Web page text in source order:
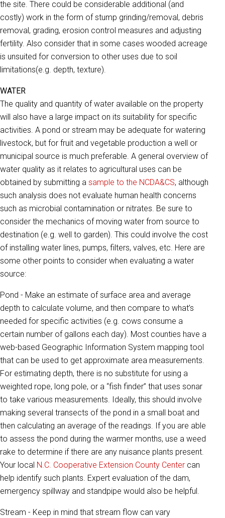
the site. There could be considerable additional (and
costly) work in the form of stump grinding/removal, debris
removal, grading, erosion control measures and adjusting
fertility. Also consider that in some cases wooded acreage
is unsuited for conversion to other uses due to soil
limitations(e.g. depth, texture).
WATER
The quality and quantity of water available on the property
will also have a large impact on its suitability for specific
activities. A pond or stream may be adequate for watering
livestock, but for fruit and vegetable production a well or
municipal source is much preferable. A general overview of
water quality as it relates to agricultural uses can be
obtained by submitting a sample to the NCDA&CS, although
such analysis does not evaluate human health concerns
such as microbial contamination or nitrates. Be sure to
consider the mechanics of moving water from source to
destination (e.g. well to garden). This could involve the cost
of installing water lines, pumps, filters, valves, etc. Here are
some other points to consider when evaluating a water
source:
Pond - Make an estimate of surface area and average
depth to calculate volume, and then compare to what’s
needed for specific activities (e.g. cows consume a
certain number of gallons each day). Most counties have a
web-based Geographic Information System mapping tool
that can be used to get approximate area measurements.
For estimating depth, there is no substitute for using a
weighted rope, long pole, or a “fish finder” that uses sonar
to take various measurements. Ideally, this should involve
making several transects of the pond in a small boat and
then calculating an average of the readings. If you are able
to assess the pond during the warmer months, use a weed
rake to determine if there are any nuisance plants present.
Your local N.C. Cooperative Extension County Center can
help identify such plants. Expert evaluation of the dam,
emergency spillway and standpipe would also be helpful.
Stream - Keep in mind that stream flow can vary